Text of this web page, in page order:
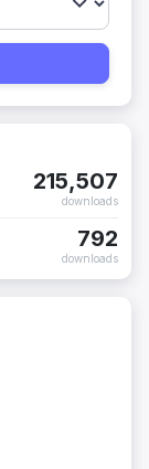
215,507
downloads
792
downloads